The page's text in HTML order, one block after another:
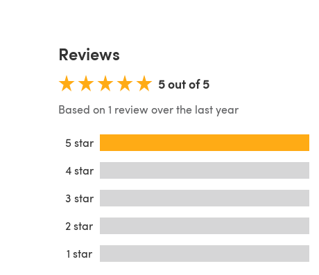
Reviews
5 out of 5
Based on 1 review over the last year
5 star
4 star
3 star
2 star
1 star